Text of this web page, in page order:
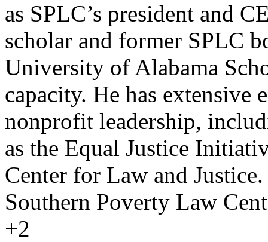
as SPLC’s president and
scholar and former SPLC
University of Alabama
capacity. He has
nonprofit leadership,
as the Equal Justice
Center for Law and Justice.
Southern Poverty Law
+2